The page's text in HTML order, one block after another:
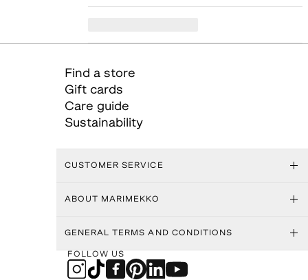
Find a store
Gift cards
Care guide
Sustainability
CUSTOMER SERVICE
ABOUT MARIMEKKO
GENERAL TERMS AND CONDITIONS
FOLLOW US